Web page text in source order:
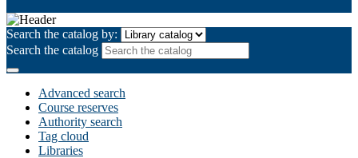
Search the catalog by:
Search the catalog
Advanced search
Course reserves
Authority search
Tag cloud
Libraries